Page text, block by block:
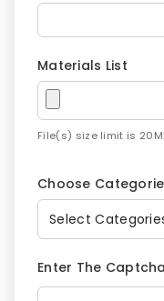
Materials List
File(s) size limit is
Choose
Select
Enter The